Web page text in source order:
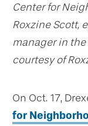
Center for
Roxzine Scott,
manager in the
courtesy of
On Oct. 17,
for